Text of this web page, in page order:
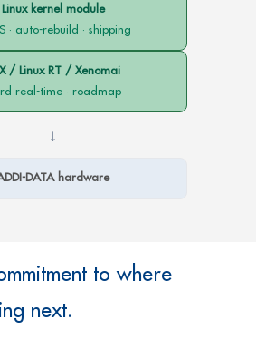
Linux kernel module
· auto-rebuild · shipping
/ Linux RT / Xenomai
real-time · roadmap
↓
DATA hardware
to where
next.